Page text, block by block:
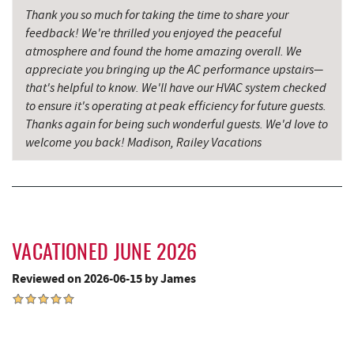
Wal-Mart Supercenter 8.75 mi
Dairy Queen 8.84 mi
El Canelo Mexican Restaurant 8.90 mi
Alpine Lake Resort 9.04 mi
Denny's 9.07 mi
Garrett County Museum of
Thank you so much for taking the time to share your
feedback! We're thrilled you enjoyed the peaceful
atmosphere and found the home amazing overall. We
appreciate you bringing up the AC performance upstairs—
that's helpful to know. We'll have our HVAC system checked
to ensure it's operating at peak efficiency for future guests.
Thanks again for being such wonderful guests. We'd love to
welcome you back! Madison, Railey Vacations
VACATIONED JUNE 2026
Reviewed on 2026-06-15 by James